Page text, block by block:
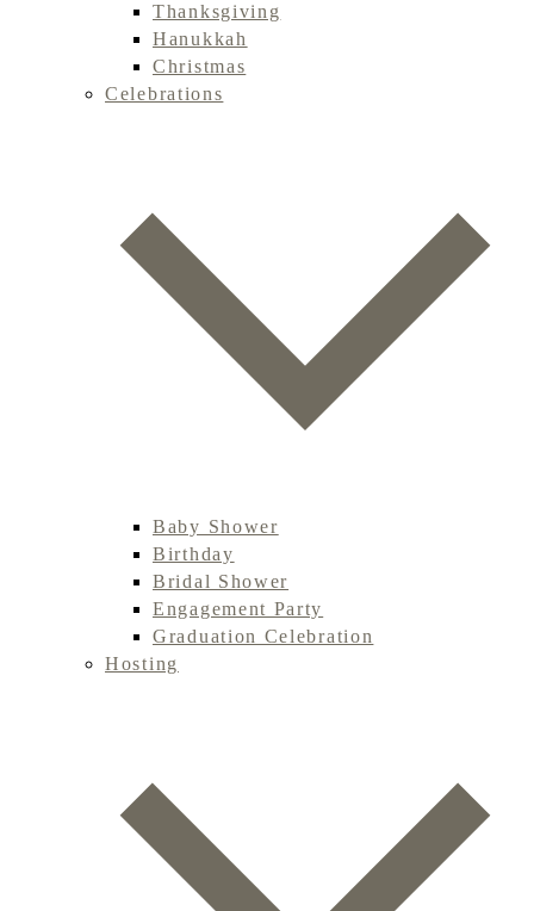
Thanksgiving
Hanukkah
Christmas
Celebrations
Baby Shower
Birthday
Bridal Shower
Engagement Party
Graduation Celebration
Hosting